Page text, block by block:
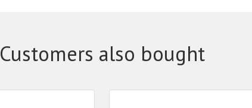
Customers also bought